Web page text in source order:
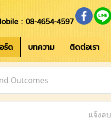
: 08-4654-4597
ร์ด บทความ ติดต่อเรา
Outcomes
แจ้งลบ